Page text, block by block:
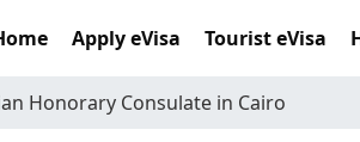
Apply eVisa Tourist eVisa
Honorary Consulate in Cairo